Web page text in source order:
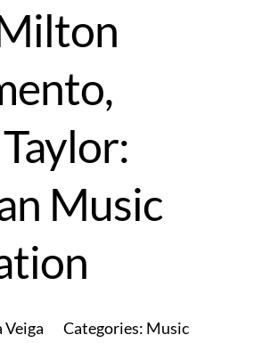
Music
Veiga Categories: Music